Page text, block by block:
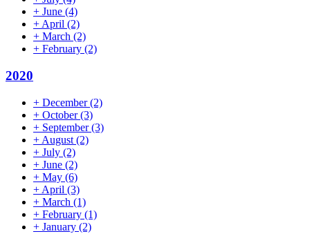
+ June (4)
+ April (2)
+ March (2)
+ February (2)
2020
+ December(2)
+ October(3)
+ September(3)
+ August (2)
+ July (2)
+ June (2)
+ May (6)
+ April (3)
+ March (1)
+ February (1)
+ January (2)